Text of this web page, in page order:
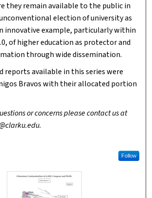
they remain available to the public in
election of university as
innovative example, particularly within
of higher education as protector and
through wide dissemination.
reports available in this series were
Bravos with their allocated portion
or concerns please contact us at
Follow